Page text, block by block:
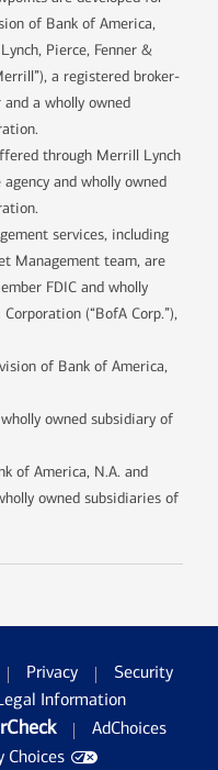
of Bank of America,
Pierce, Fenner &
a registered broker-
a wholly owned
through Merrill Lynch
and wholly owned
services, including
Management team, are
FDIC and wholly
(“BofA Corp.”),
of Bank of America,
owned subsidiary of
of America, N.A. and
owned subsidiaries of
Privacy
Security
Information
AdChoices
Choices